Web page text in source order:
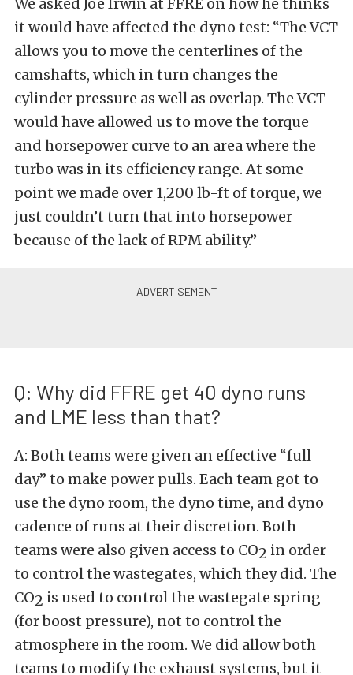
it would have affected the dyno test: “The VCT
allows you to move the centerlines of the
camshafts, which in turn changes the
cylinder pressure as well as overlap. The VCT
would have allowed us to move the torque
and horsepower curve to an area where the
turbo was in its efficiency range. At some
point we made over 1,200 lb-ft of torque, we
just couldn’t turn that into horsepower
because of the lack of RPM ability.”
Q: Why did FFRE get 40 dyno runs
and LME less than that?
A: Both teams were given an effective “full
day” to make power pulls. Each team got to
use the dyno room, the dyno time, and dyno
cadence of runs at their discretion. Both
teams were also given access to CO2 in order
to control the wastegates, which they did. The
CO2 is used to control the wastegate spring
(for boost pressure), not to control the
atmosphere in the room. We did allow both
teams to modify the exhaust systems, but it